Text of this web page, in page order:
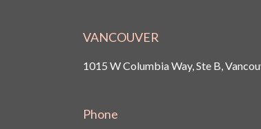
VANCOUVER
1015 W Columbia Way, Ste B,
Phone